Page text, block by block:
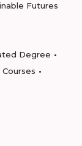
Futures
Degree